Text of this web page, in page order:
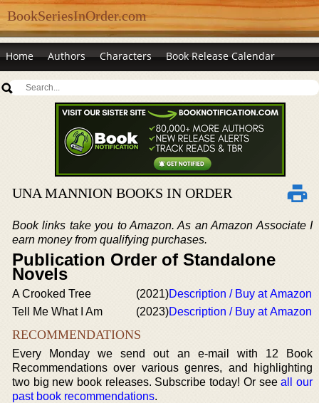
BookSeriesInOrder.com
Home Authors Characters Book Release Calendar
UNA MANNION BOOKS IN ORDER
Book links take you to Amazon. As an Amazon Associate I
earn money from qualifying purchases.
Publication Order of Standalone
Novels
A Crooked Tree (2021)Description / Buy at Amazon
Tell Me What I Am
(2023)Description / Buy at Amazon
RECOMMENDATIONS
Every Monday we send out an e-mail with 12 Book
Recommendations over various genres, and highlighting
two big new book releases. Subscribe today! Or seeall our
past book recommendations.